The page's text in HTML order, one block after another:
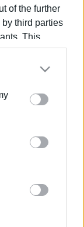
of the further
third parties
This
to third parties
that may
or more
information
consent to
data for